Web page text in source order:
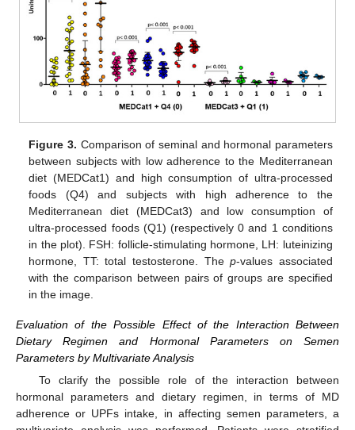
Figure 3. Comparison of seminal and hormonal parameters
between subjects with low adherence to the Mediterranean
diet (MEDCat1) and high consumption of ultra-processed
foods (Q4) and subjects with high adherence to the
Mediterranean diet (MEDCat3) and low consumption of
ultra-processed foods (Q1) (respectively 0 and 1 conditions
in the plot). FSH: follicle-stimulating hormone, LH: luteinizing
hormone, TT: total testosterone. Thep-values associated
with the comparison between pairs of groups are specified
in the image.
Evaluation of the Possible Effect of the Interaction Between
Dietary Regimen and Hormonal Parameters on Semen
Parameters by Multivariate Analysis
To clarify the possible role of the interaction between
hormonal parameters and dietary regimen, in terms of MD
adherence or UPFs intake, in affecting semen parameters, a